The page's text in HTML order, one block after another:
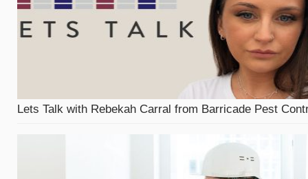
Lets Talk with Rebekah Carral from Barricade Pest